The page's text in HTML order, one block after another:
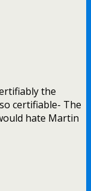
the
certifiable- The
hate Martin